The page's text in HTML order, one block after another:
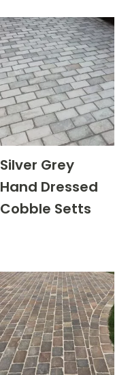
Silver Grey
Hand Dressed
Cobble Setts